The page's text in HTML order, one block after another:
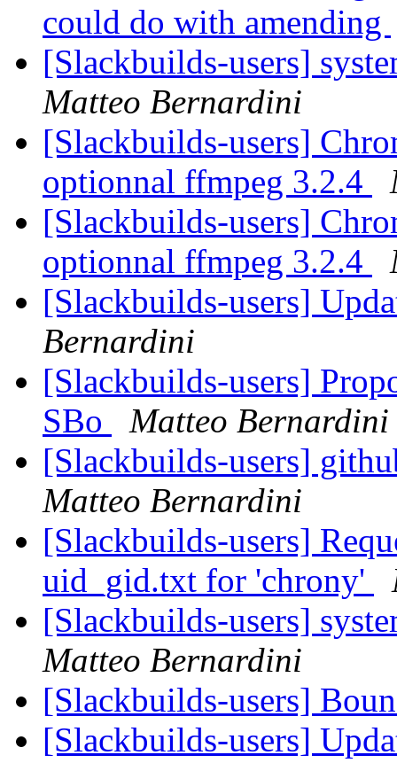
could do with amending
[Slackbuilds-users]
Matteo Bernardini
[Slackbuilds-users]
optionnal ffmpeg 3.2.4
[Slackbuilds-users]
optionnal ffmpeg 3.2.4
[Slackbuilds-users]
Bernardini
[Slackbuilds-users]
SBo
Matteo Bernardini
[Slackbuilds-users]
Matteo Bernardini
[Slackbuilds-users]
uid_gid.txt for 'chrony'
[Slackbuilds-users]
Matteo Bernardini
[Slackbuilds-users]
[Slackbuilds-users]